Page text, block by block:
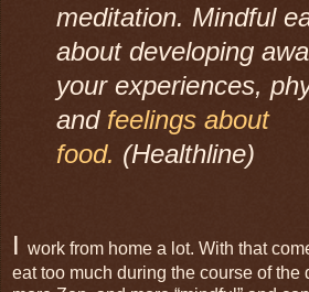
meditation. Mindful
about developing
your experiences,
and feelings about
food. (Healthline)
I work from home a lot. With that
eat too much during the course of the